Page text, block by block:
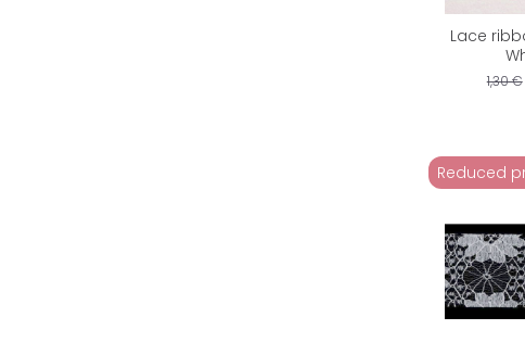
Lace
1,30 €
Reduced